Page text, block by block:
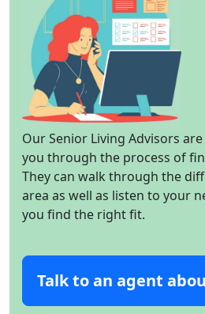
Our Senior Living Advisors
you through the process of
They can walk through the
area as well as listen to your
you find the right fit.
Talk to an agent